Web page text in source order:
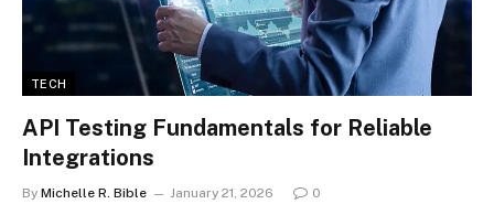
TECH
API Testing Fundamentals for Reliable
Integrations
By Michelle R. Bible January 21, 2026 0